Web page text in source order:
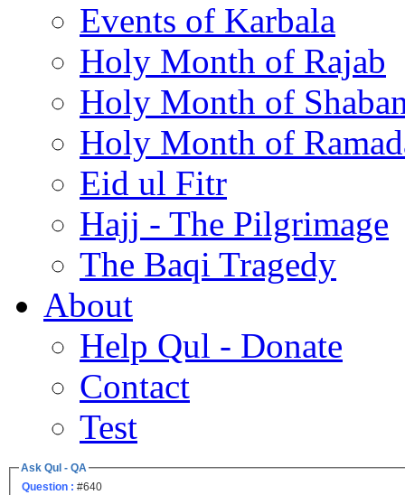
Events of Karbala
Holy Month of Rajab
Holy Month of
Holy Month of
Eid ul Fitr
Hajj - The Pilgrimage
The Baqi Tragedy
About
Help Qul - Donate
Contact
Test
Ask Qul - QA
Question : #640